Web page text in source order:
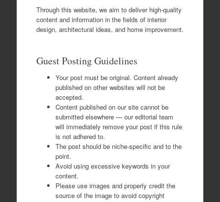
Through this website, we aim to deliver high-quality
content and information in the fields of interior
design, architectural ideas, and home improvement.
Guest Posting Guidelines
Your post must be original. Content already
published on other websites will not be
accepted.
Content published on our site cannot be
submitted elsewhere — our editorial team
will immediately remove your post if this rule
is not adhered to.
The post should be niche-specific and to the
point.
Avoid using excessive keywords in your
content.
Please use images and properly credit the
source of the image to avoid copyright